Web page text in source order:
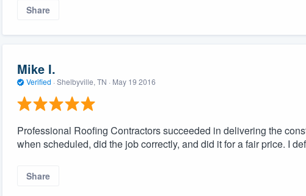
Share
Mike I.
Verified · Shelbyville, TN · May 19 2016
Professional Roofing Contractors succeeded in delivering the
when scheduled, did the job correctly, and did it for a fair price. I
Share